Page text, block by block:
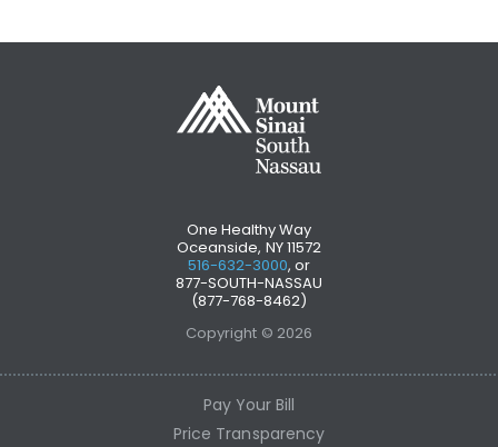
One Healthy Way
Oceanside, NY 11572
516-632-3000, or
877-SOUTH-NASSAU
(877-768-8462)
Copyright © 2026
Pay Your Bill
Price Transparency